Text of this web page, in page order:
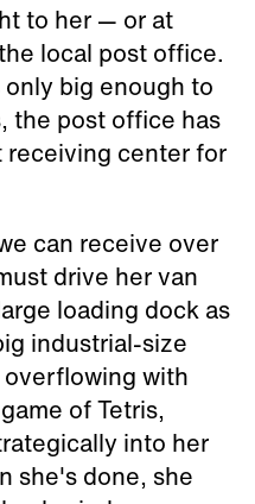
to her — or at
local post office.
big enough to
the post office has
center for
can receive over
drive her van
loading dock as
industrial-size
with
of Tetris,
into her
she's done, she